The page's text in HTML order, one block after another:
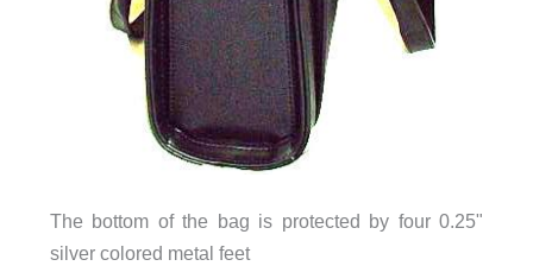
The bottom of the bag is protected by four 0.25"
silver colored metal feet